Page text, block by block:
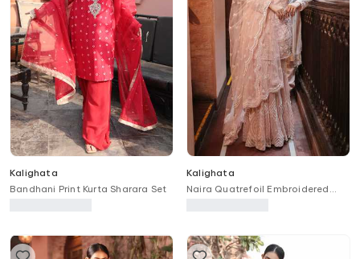
Kalighata
Bandhani Print Kurta Sharara Set
Kalighata
Naira Quatrefoil Embroidered